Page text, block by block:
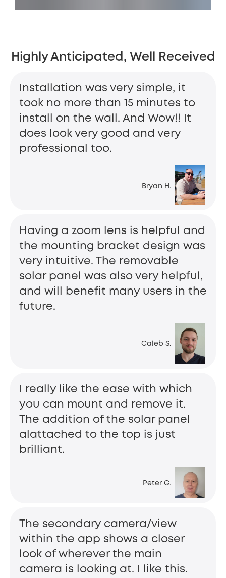
Highly Anticipated, Well Received
Bryan H.
Installation was very simple, it
took no more than 15 minutes to
install on the wall. And Wow!! It
does look very good and very
professional too.
Caleb S.
Having a zoom lens is helpful and
the mounting bracket design was
very intuitive. The removable
solar panel was also very helpful,
and will benefit many users in the
future.
Peter G.
I really like the ease with which
you can mount and remove it.
The addition of the solar panel
alattached to the top is just
brilliant.
The secondary camera/view
within the app shows a closer
look of wherever the main
camera is looking at. I like this.